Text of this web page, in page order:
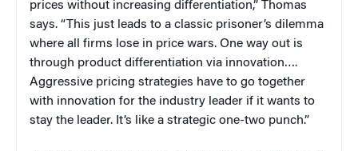
prices without increasing differentiation,” Thomas
says. “This just leads to a classic prisoner’s dilemma
where all firms lose in price wars. One way out is
through product differentiation via innovation….
Aggressive pricing strategies have to go together
with innovation for the industry leader if it wants to
stay the leader. It’s like a strategic one-two punch.”